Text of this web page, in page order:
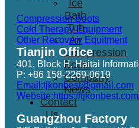
Ice
Bath
Tub
Air
Compression
Boots
Company
News
Contact
Us
Compression Boots
Cold Therapy Equipment
Other Recovery Equitment
Tianjin Office
401, Block H, Haitai
P: +86 158-2269-0619
Email:tjkonbest@gmail.com
Website:https://
Guangzhou Factory